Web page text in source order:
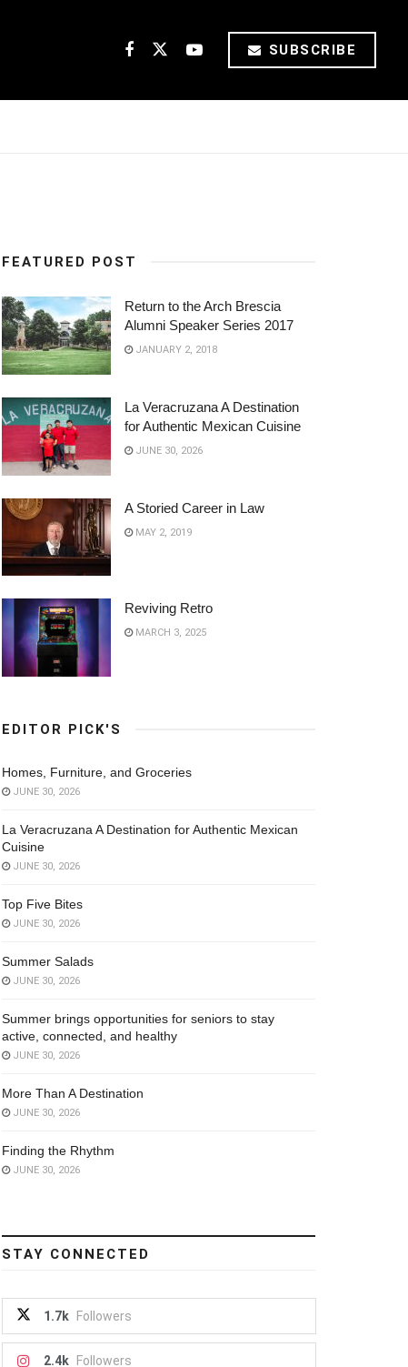
SUBSCRIBE
FEATURED POST
Return to the Arch Brescia
Alumni Speaker Series 2017
JANUARY 2, 2018
La Veracruzana A Destination
for Authentic Mexican Cuisine
JUNE 30, 2026
A Storied Career in Law
MAY 2, 2019
Reviving Retro
MARCH 3, 2025
EDITOR PICK'S
Homes, Furniture, and Groceries
JUNE 30, 2026
La Veracruzana A Destination for Authentic Mexican
Cuisine
JUNE 30, 2026
Top Five Bites
JUNE 30, 2026
Summer Salads
JUNE 30, 2026
Summer brings opportunities for seniors to stay
active, connected, and healthy
JUNE 30, 2026
More Than A Destination
JUNE 30, 2026
Finding the Rhythm
JUNE 30, 2026
STAY CONNECTED
1.7k Followers
2.4k Followers